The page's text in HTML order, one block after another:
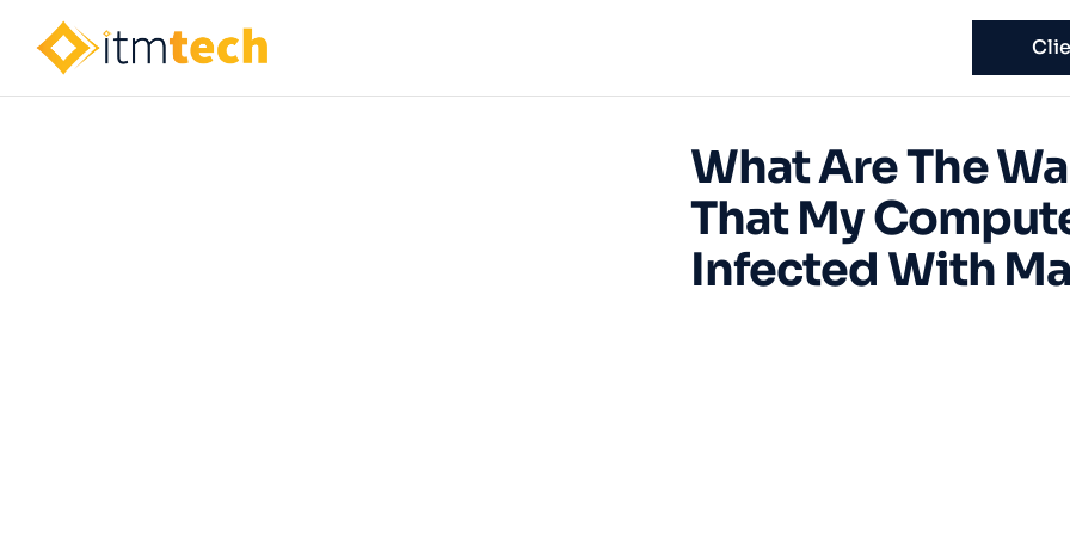
What Are The
That My
Infected With